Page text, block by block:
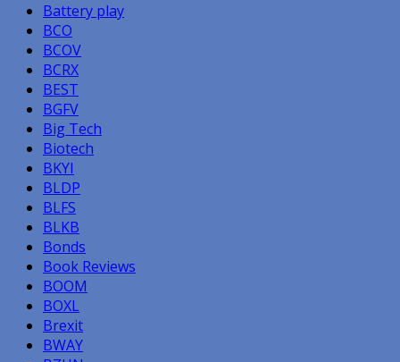
Battery play
BCO
BCOV
BCRX
BEST
BGFV
Big Tech
Biotech
BKYI
BLDP
BLFS
BLKB
Bonds
Book Reviews
BOOM
BOXL
Brexit
BWAY